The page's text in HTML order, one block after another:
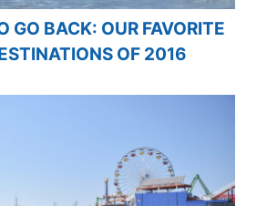
GO BACK: OUR FAVORITE
OF 2016